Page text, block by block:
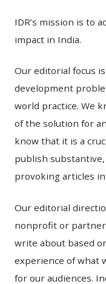
IDR’s mission is to
impact in India.
Our editorial focus
development
world practice. We
of the solution for
know that it is a
publish
provoking articles
Our editorial
nonprofit or partner
write about based
experience of what
for our audiences.